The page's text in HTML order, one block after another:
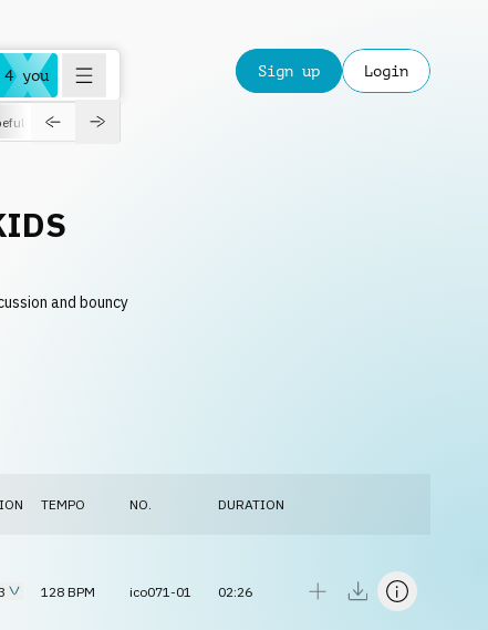
you
roadtrip
Sign up Login
and bouncy
TEMPO NO. DURATION
128 BPM ico071-01 02:26